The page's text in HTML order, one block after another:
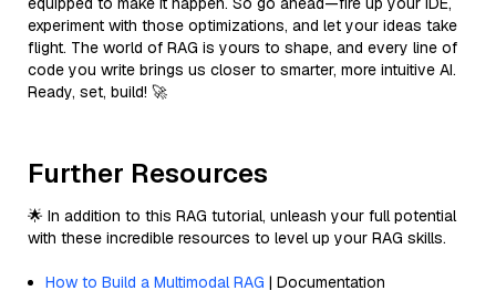
experiment with those optimizations, and let your ideas take
flight. The world of RAG is yours to shape, and every line of
code you write brings us closer to smarter, more intuitive AI.
Ready, set, build! 🚀
Further Resources
🌟 In addition to this RAG tutorial, unleash your full potential
with these incredible resources to level up your RAG skills.
How to Build a Multimodal RAG | Documentation